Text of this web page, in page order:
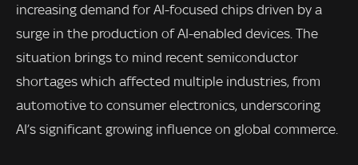
increasing demand for AI-focused chips driven by a
surge in the production of AI-enabled devices. The
situation brings to mind recent semiconductor
shortages which affected multiple industries, from
automotive to consumer electronics, underscoring
AI’s significant growing influence on global commerce.